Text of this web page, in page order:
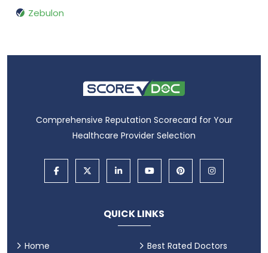
Zebulon
Comprehensive Reputation Scorecard for Your
Healthcare Provider Selection
QUICK LINKS
Home
Best Rated Doctors